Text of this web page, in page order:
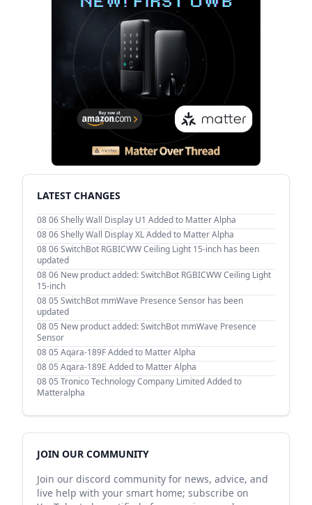
LATEST CHANGES
08 06Shelly Wall Display U1 Added to Matter Alpha
08 06Shelly Wall Display XL Added to Matter Alpha
08 06SwitchBot RGBICWW Ceiling Light 15-inch has been
updated
08 06 New product added: SwitchBot RGBICWW Ceiling Light
15-inch
08 05 SwitchBot mmWave Presence Sensor has been
updated
08 05 New product added: SwitchBot mmWave Presence
Sensor
08 05 Aqara-189F Added to Matter Alpha
08 05 Aqara-189E Added to Matter Alpha
08 05 Tronico Technology Company Limited Added to
Matteralpha
JOIN OUR COMMUNITY
Join our discord community for news, advice, and
live help with your smart home; subscribe on